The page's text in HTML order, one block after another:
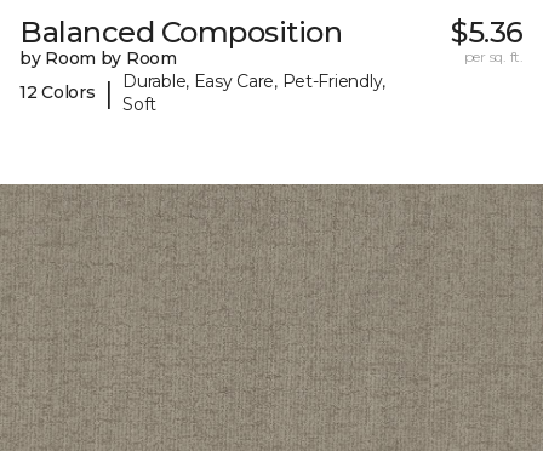
Balanced Composition
by Room by Room
12 Colors
|
Durable, Easy Care, Pet-Friendly,
Soft
$5.36
per sq. ft.